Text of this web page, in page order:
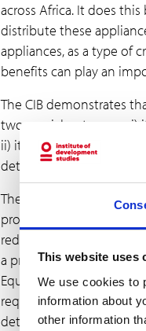
This website uses
We use cookies to
information about
other information
across Africa. It does
distribute these
appliances, as a type of
benefits can play an
The CIB demonstrates
two crucial outcomes: i)
ii) it demonstrates the
determining a revenue
The second case that
projects to certify
reduction projects that
a premium price to
Equality). One credit is
requires that at least
determined goals. In